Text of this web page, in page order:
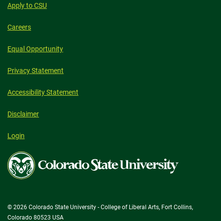
Apply to CSU
Careers
Equal Opportunity
Privacy Statement
Accessibility Statement
Disclaimer
Login
Colorado
State
University
© 2026 Colorado State University - College of Liberal Arts, Fort Collins,
Colorado 80523 USA